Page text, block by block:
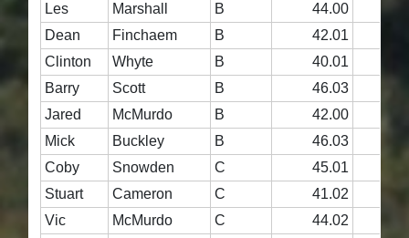
Les
Marshall B 44.00
Dean
Finchaem B 42.01
Clinton
Whyte B 40.01
Barry
Scott B 46.03
Jared
McMurdo B 42.00
Mick
Buckley B 46.03
Coby
Snowden C 45.01
Stuart
Cameron C 41.02
Vic
McMurdo C 44.02